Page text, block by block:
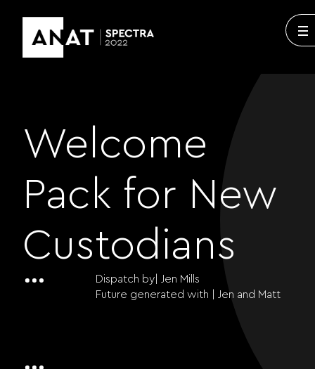
Welcome
Pack for New
Custodians
Dispatch by| Jen Mills
Future generated with |
Jen and Matt